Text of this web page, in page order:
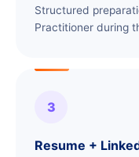
Structured
Practitioner during
3
Resume +